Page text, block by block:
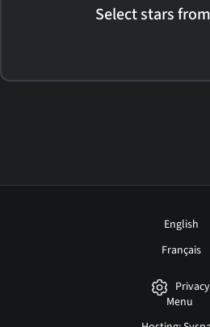
Select stars
English
Français
Privacy
Menu